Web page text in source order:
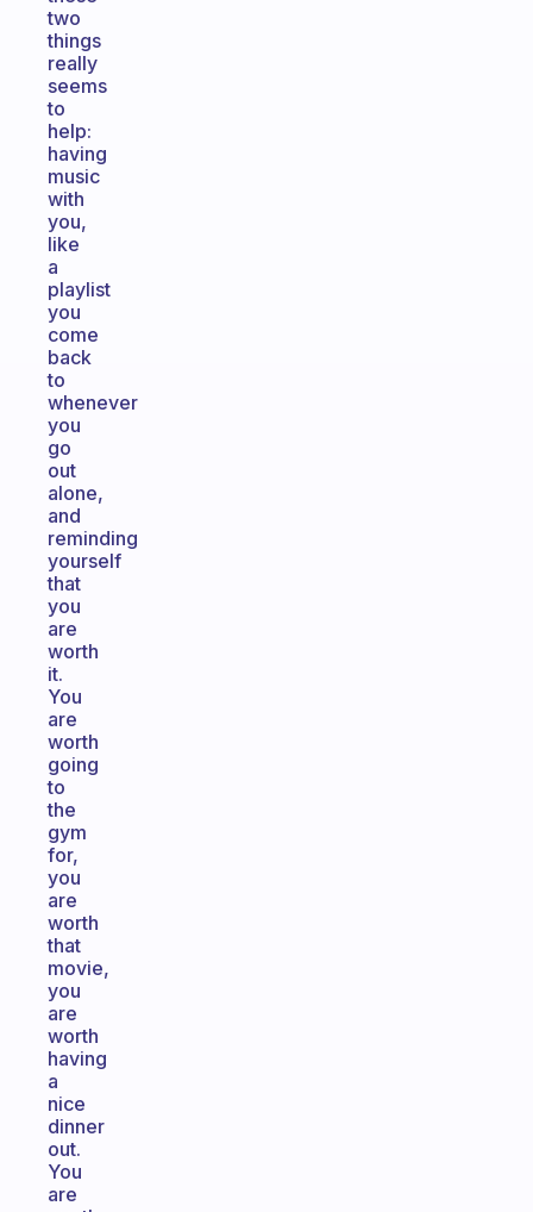
two
things
really
seems
to
help:
having
music
with
you,
like
a
playlist
you
come
back
to
whenever
you
go
out
alone,
and
reminding
yourself
that
you
are
worth
it.
You
are
worth
going
to
the
gym
for,
you
are
worth
that
movie,
you
are
worth
having
a
nice
dinner
out.
You
are